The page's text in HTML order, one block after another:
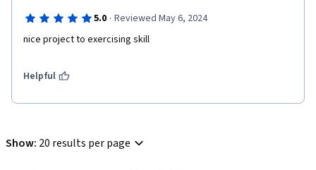
5.0 · Reviewed May 6, 2024
nice project to exercising skill
Helpful
Show: 20 results per page